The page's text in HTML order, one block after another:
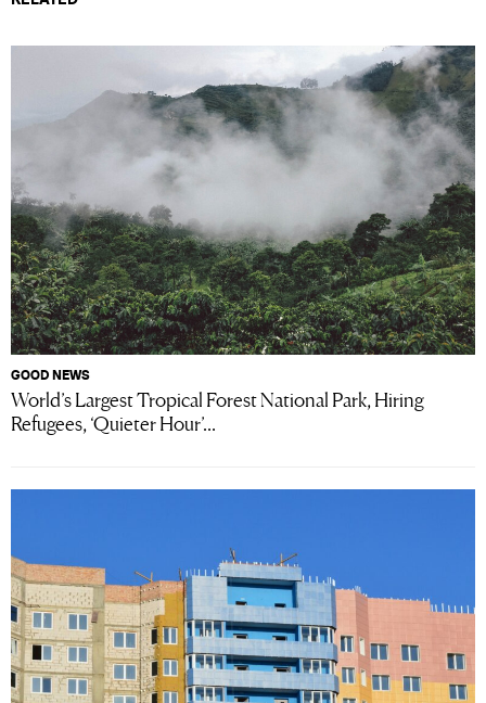
GOOD NEWS
World’s Largest Tropical Forest National Park, Hiring
Refugees, ‘Quieter Hour’...